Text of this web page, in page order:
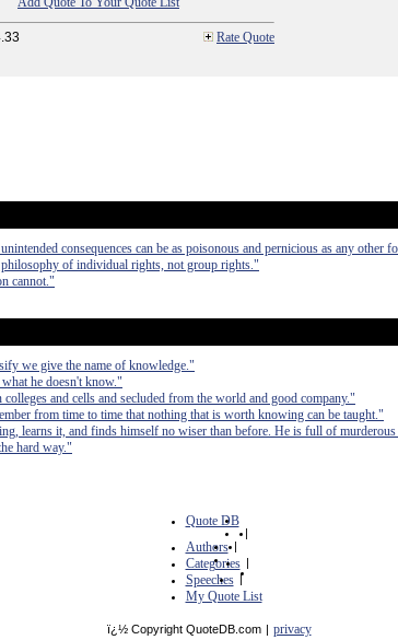
Rate Quote
consequences can be as poisonous and pernicious as any other
of individual rights, not group rights."
cannot."
we give the name of knowledge."
he doesn't know."
and cells and secluded from the world and good company."
from time to time that nothing that is worth knowing can be taught."
learns it, and finds himself no wiser than before. He is full of
hard way."
Quote DB
|
Authors |
Categories |
Speeches |
My Quote List
ï¿½ Copyright QuoteDB.com | privacy